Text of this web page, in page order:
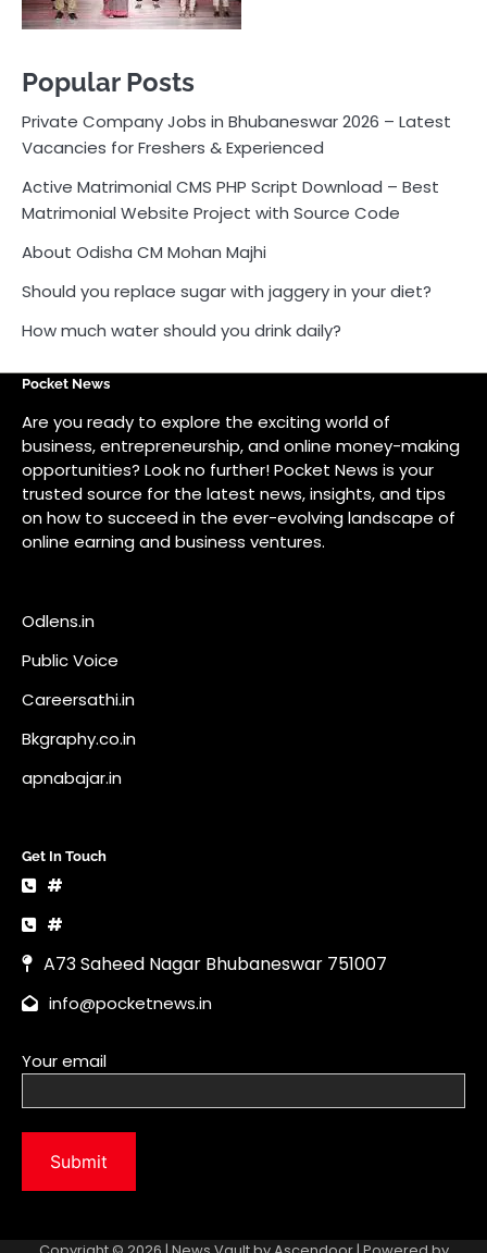
About Odisha CM Mohan Majhi
How much water should you drink daily?
Pocket News
Are you ready to explore the exciting world of
business, entrepreneurship, and online money-making
trusted source for the latest news, insights, and tips
on how to succeed in the ever-evolving landscape of
online earning and business ventures.
Odlens.in
Public Voice
Careersathi.in
Bkgraphy.co.in
apnabajar.in
Get In Touch
A73 Saheed Nagar Bhubaneswar 751007
Copyright © 2026 | News Vault by